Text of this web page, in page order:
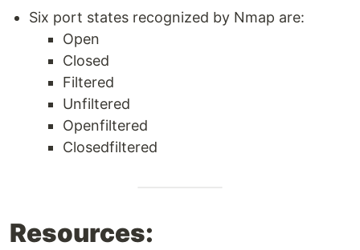
Six port states recognized by Nmap are:
Open
Closed
Filtered
Unfiltered
Openfiltered
Closedfiltered
Resources: